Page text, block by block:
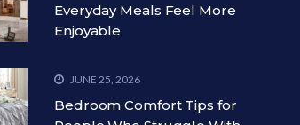
Everyday Meals Feel More
Enjoyable
JUNE 25, 2026
Bedroom Comfort Tips for